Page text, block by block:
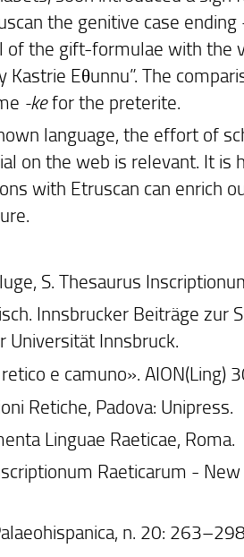
the genitive case ending
of the gift-formulae with the
Kastrie Eθunnu”. The
-kefor the preterite.
language, the effort of
on the web is relevant. It is
with Etruscan can enrich
S. Thesaurus
Innsbrucker Beiträge zur
Innsbruck.
e camuno». AION(Ling)
Retiche, Padova: Unipress.
Linguae Raeticae, Roma.
Raeticarum -
n. 20: